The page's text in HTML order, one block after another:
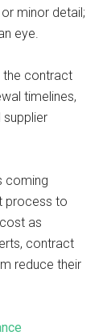
minor detail;
eye.
the contract
timelines,
coming
process to
as
contract
reduce their